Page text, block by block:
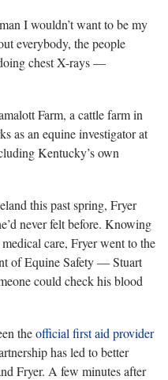
I wouldn’t want to be my
everybody, the people
chest X-rays —
Farm, a cattle farm in
as an equine investigator at
Kentucky’s own
this past spring, Fryer
never felt before. Knowing
care, Fryer went to the
of Equine Safety — Stuart
could check his blood
theofficial first aid provider
has led to better
Fryer. A few minutes after